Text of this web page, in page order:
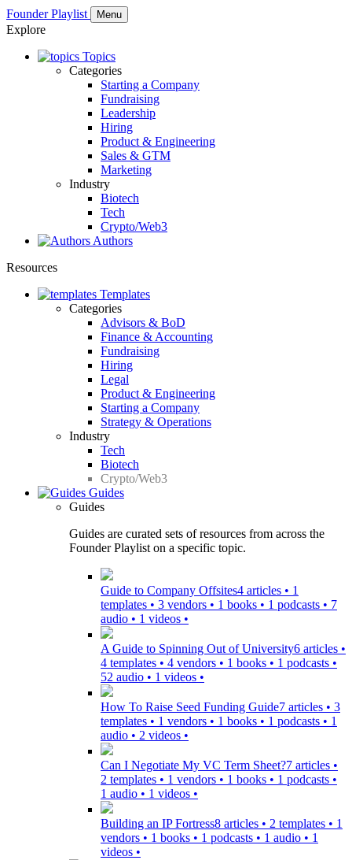
Founder Playlist Menu
Explore
Topics
Categories
Starting a Company
Fundraising
Leadership
Hiring
Product & Engineering
Sales & GTM
Marketing
Industry
Biotech
Tech
Crypto/Web3
Authors
Resources
Templates
Categories
Advisors & BoD
Finance & Accounting
Fundraising
Hiring
Legal
Product & Engineering
Starting a Company
Strategy & Operations
Industry
Tech
Biotech
Crypto/Web3
Guides
Guides
Guides are curated sets of resources from across the
Founder Playlist on a specific topic.
Guide to Company Offsites4 articles • 1
templates • 3 vendors • 1 books • 1 podcasts • 7
audio • 1 videos •
A Guide to Spinning Out of University6 articles •
4 templates • 4 vendors • 1 books • 1 podcasts •
52 audio • 1 videos •
How To Raise Seed Funding Guide7 articles • 3
templates • 1 vendors • 1 books • 1 podcasts • 1
audio • 2 videos •
Can I Negotiate My VC Term Sheet?7 articles •
2 templates • 1 vendors • 1 books • 1 podcasts •
1 audio • 1 videos •
Building an IP Fortress8 articles • 2 templates • 1
vendors • 1 books • 1 podcasts • 1 audio • 1
videos •